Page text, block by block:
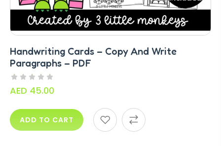
Handwriting Cards – Copy And Write
Paragraphs – PDF
AED 45.00
ADD TO CART